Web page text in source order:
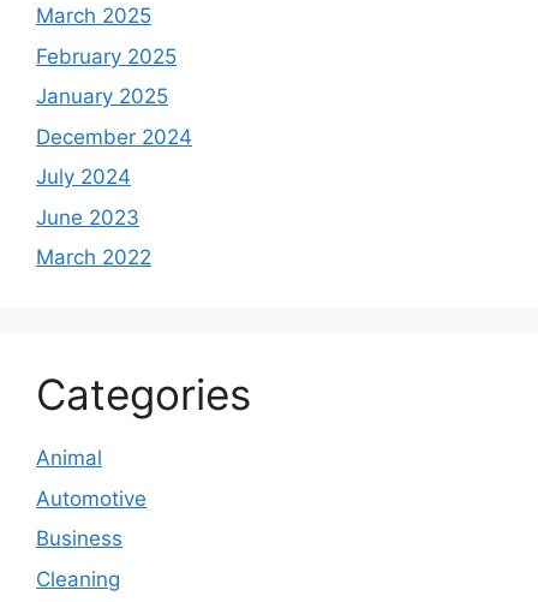
March 2025
February 2025
January 2025
December 2024
July 2024
June 2023
March 2022
Categories
Animal
Automotive
Business
Cleaning